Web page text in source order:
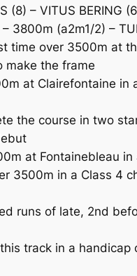
(8) – VITUS BERING
– 3800m (a2m1/2) –
time over 3500m
make the frame
at Clairefontaine
the course in two
at Fontainebleau
3500m in a Class
runs of late, 2nd
track in a